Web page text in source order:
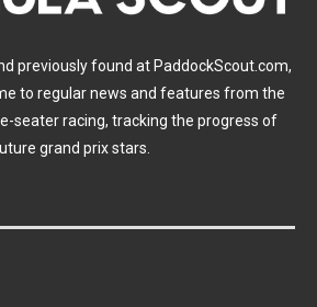
previously found at PaddockScout.com,
to regular news and features from the
seater racing, tracking the progress of
grand prix stars.